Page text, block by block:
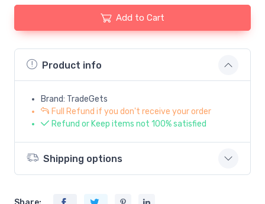
Add to Cart
Product info
Brand: TradeGets
Full Refund if you don't receive your order
Refund or Keep items not 100% satisfied
Shipping options